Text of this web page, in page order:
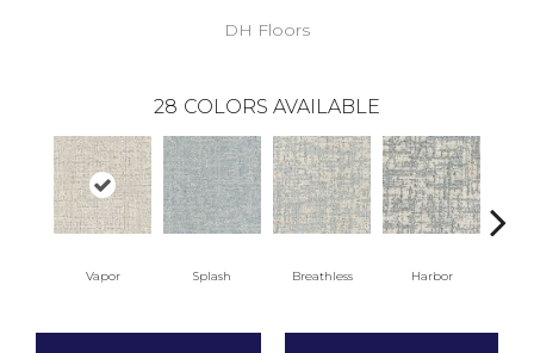
DH Floors
28 COLORS AVAILABLE
Vapor Splash Breathless Harbor